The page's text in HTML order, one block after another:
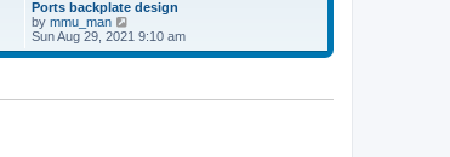
tt
p
o
s
a
t
e
s
o
w
t
h
l
e
Ports backplate design
by mmu_man
i
e
Sun Aug 29, 2021 9:10 am